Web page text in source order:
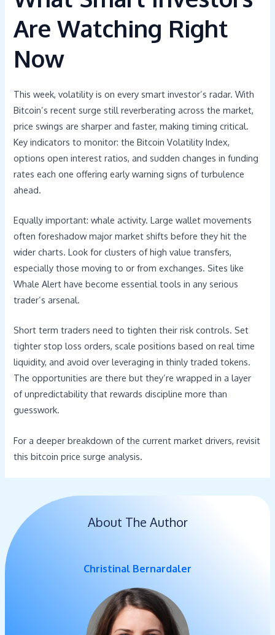
Are Watching Right
Now
This week, volatility is on every smart investor’s radar. With
Bitcoin’s recent surge still reverberating across the market,
price swings are sharper and faster, making timing critical.
Key indicators to monitor: the Bitcoin Volatility Index,
options open interest ratios, and sudden changes in funding
rates each one offering early warning signs of turbulence
ahead.
Equally important: whale activity. Large wallet movements
often foreshadow major market shifts before they hit the
wider charts. Look for clusters of high value transfers,
especially those moving to or from exchanges. Sites like
Whale Alert have become essential tools in any serious
trader’s arsenal.
Short term traders need to tighten their risk controls. Set
tighter stop loss orders, scale positions based on real time
liquidity, and avoid over leveraging in thinly traded tokens.
The opportunities are there but they’re wrapped in a layer
of unpredictability that rewards discipline more than
guesswork.
For a deeper breakdown of the current market drivers, revisit
this bitcoin price surge analysis.
About The Author
Christinal Bernardaler